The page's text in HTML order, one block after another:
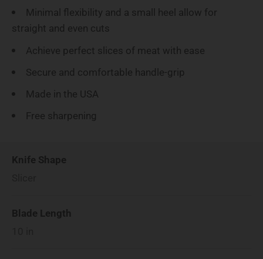
Minimal flexibility and a small heel allow for
straight and even cuts
Achieve perfect slices of meat with ease
Secure and comfortable handle-grip
Made in the USA
Free sharpening
Knife Shape
Blade Length